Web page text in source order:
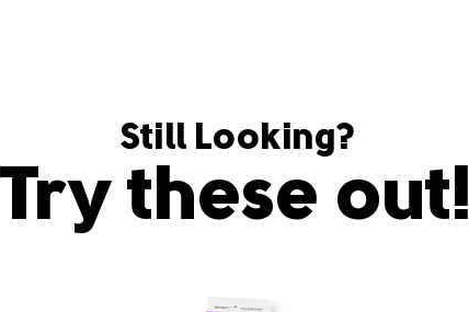
Still Looking?
Try these out!